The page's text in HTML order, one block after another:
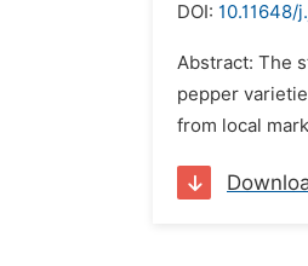
DOI: 10.11648/
Abstract: The
pepper
from local